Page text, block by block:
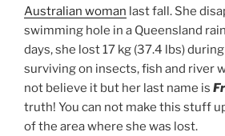
Australian woman last fall. She
swimming hole in a Queensland
days, she lost 17 kg (37.4 lbs)
surviving on insects, fish and river
not believe it but her last name is
truth! You can not make this stuff
of the area where she was lost.